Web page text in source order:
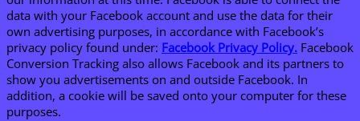
data with your Facebook account and use the data for their
own advertising purposes, in accordance with Facebook’s
privacy policy found under: Facebook Privacy Policy. Facebook
Conversion Tracking also allows Facebook and its partners to
show you advertisements on and outside Facebook. In
addition, a cookie will be saved onto your computer for these
purposes.